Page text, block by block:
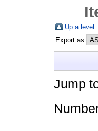
Up a level
Export as
Jump